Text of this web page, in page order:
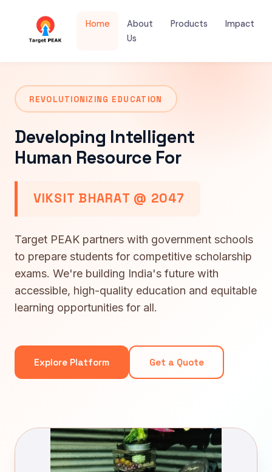
Home
About
Us
Products Impact
REVOLUTIONIZING EDUCATION
Developing Intelligent
Human Resource For
VIKSIT BHARAT @ 2047
Target PEAK partners with government schools
to prepare students for competitive scholarship
exams. We're building India's future with
accessible, high-quality education and equitable
learning opportunities for all.
Explore Platform Get a Quote